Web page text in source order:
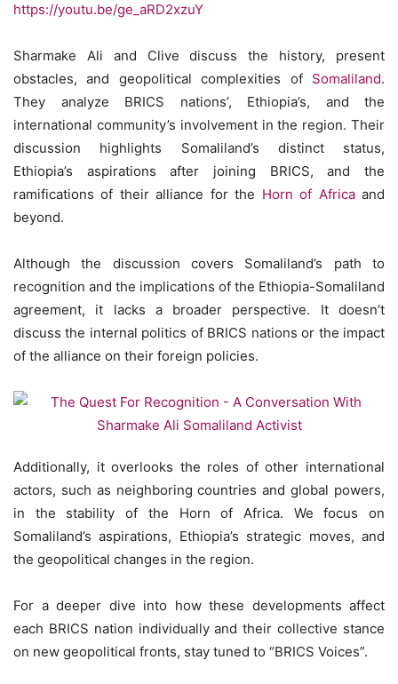
https://youtu.be/ge_aRD2xzuY
Sharmake Ali and Clive discuss the history, present
obstacles, and geopolitical complexities of Somaliland.
They analyze BRICS nations’, Ethiopia’s, and the
international community’s involvement in the region. Their
discussion highlights Somaliland’s distinct status,
Ethiopia’s aspirations after joining BRICS, and the
ramifications of their alliance for the Horn of Africaand
beyond.
Although the discussion covers Somaliland’s path to
recognition and the implications of the Ethiopia-Somaliland
agreement, it lacks a broader perspective. It doesn’t
discuss the internal politics of BRICS nations or the impact
of the alliance on their foreign policies.
Additionally, it overlooks the roles of other international
actors, such as neighboring countries and global powers,
in the stability of the Horn of Africa. We focus on
Somaliland’s aspirations, Ethiopia’s strategic moves, and
the geopolitical changes in the region.
For a deeper dive into how these developments affect
each BRICS nation individually and their collective stance
on new geopolitical fronts, stay tuned to “BRICS Voices”.